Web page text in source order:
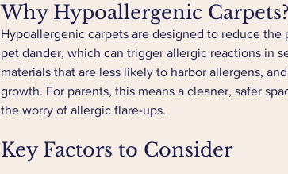
Why Hypoallergenic Carpets?
Hypoallergenic carpets are designed to reduce
pet dander, which can trigger allergic reactions in
materials that are less likely to harbor allergens,
growth. For parents, this means a cleaner, safer
the worry of allergic flare-ups.
Key Factors to Consider